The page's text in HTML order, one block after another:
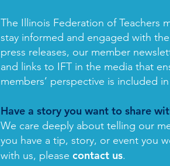
The Illinois Federation of Teachers
stay informed and engaged with
press releases, our member
and links to IFT in the media that
members’ perspective is included
Have a story you want to share
We care deeply about telling our
you have a tip, story, or event you
with us, pleasecontact us.